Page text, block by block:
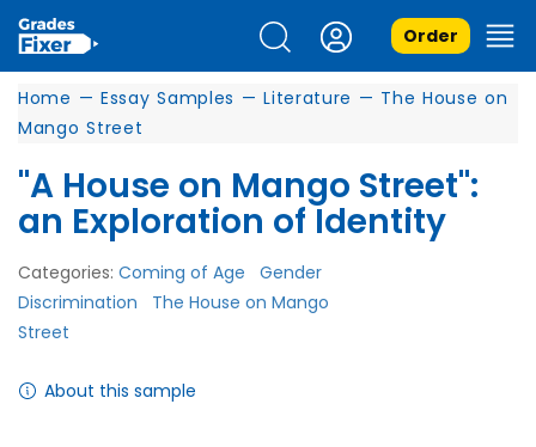
Order
Home — Essay Samples — Literature — The House on
Mango Street
"A House on Mango Street":
an Exploration of Identity
Categories: Coming of Age
Gender
Discrimination
The House on Mango
Street
About this sample